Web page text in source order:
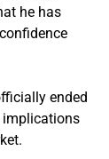
he has
ended
implications